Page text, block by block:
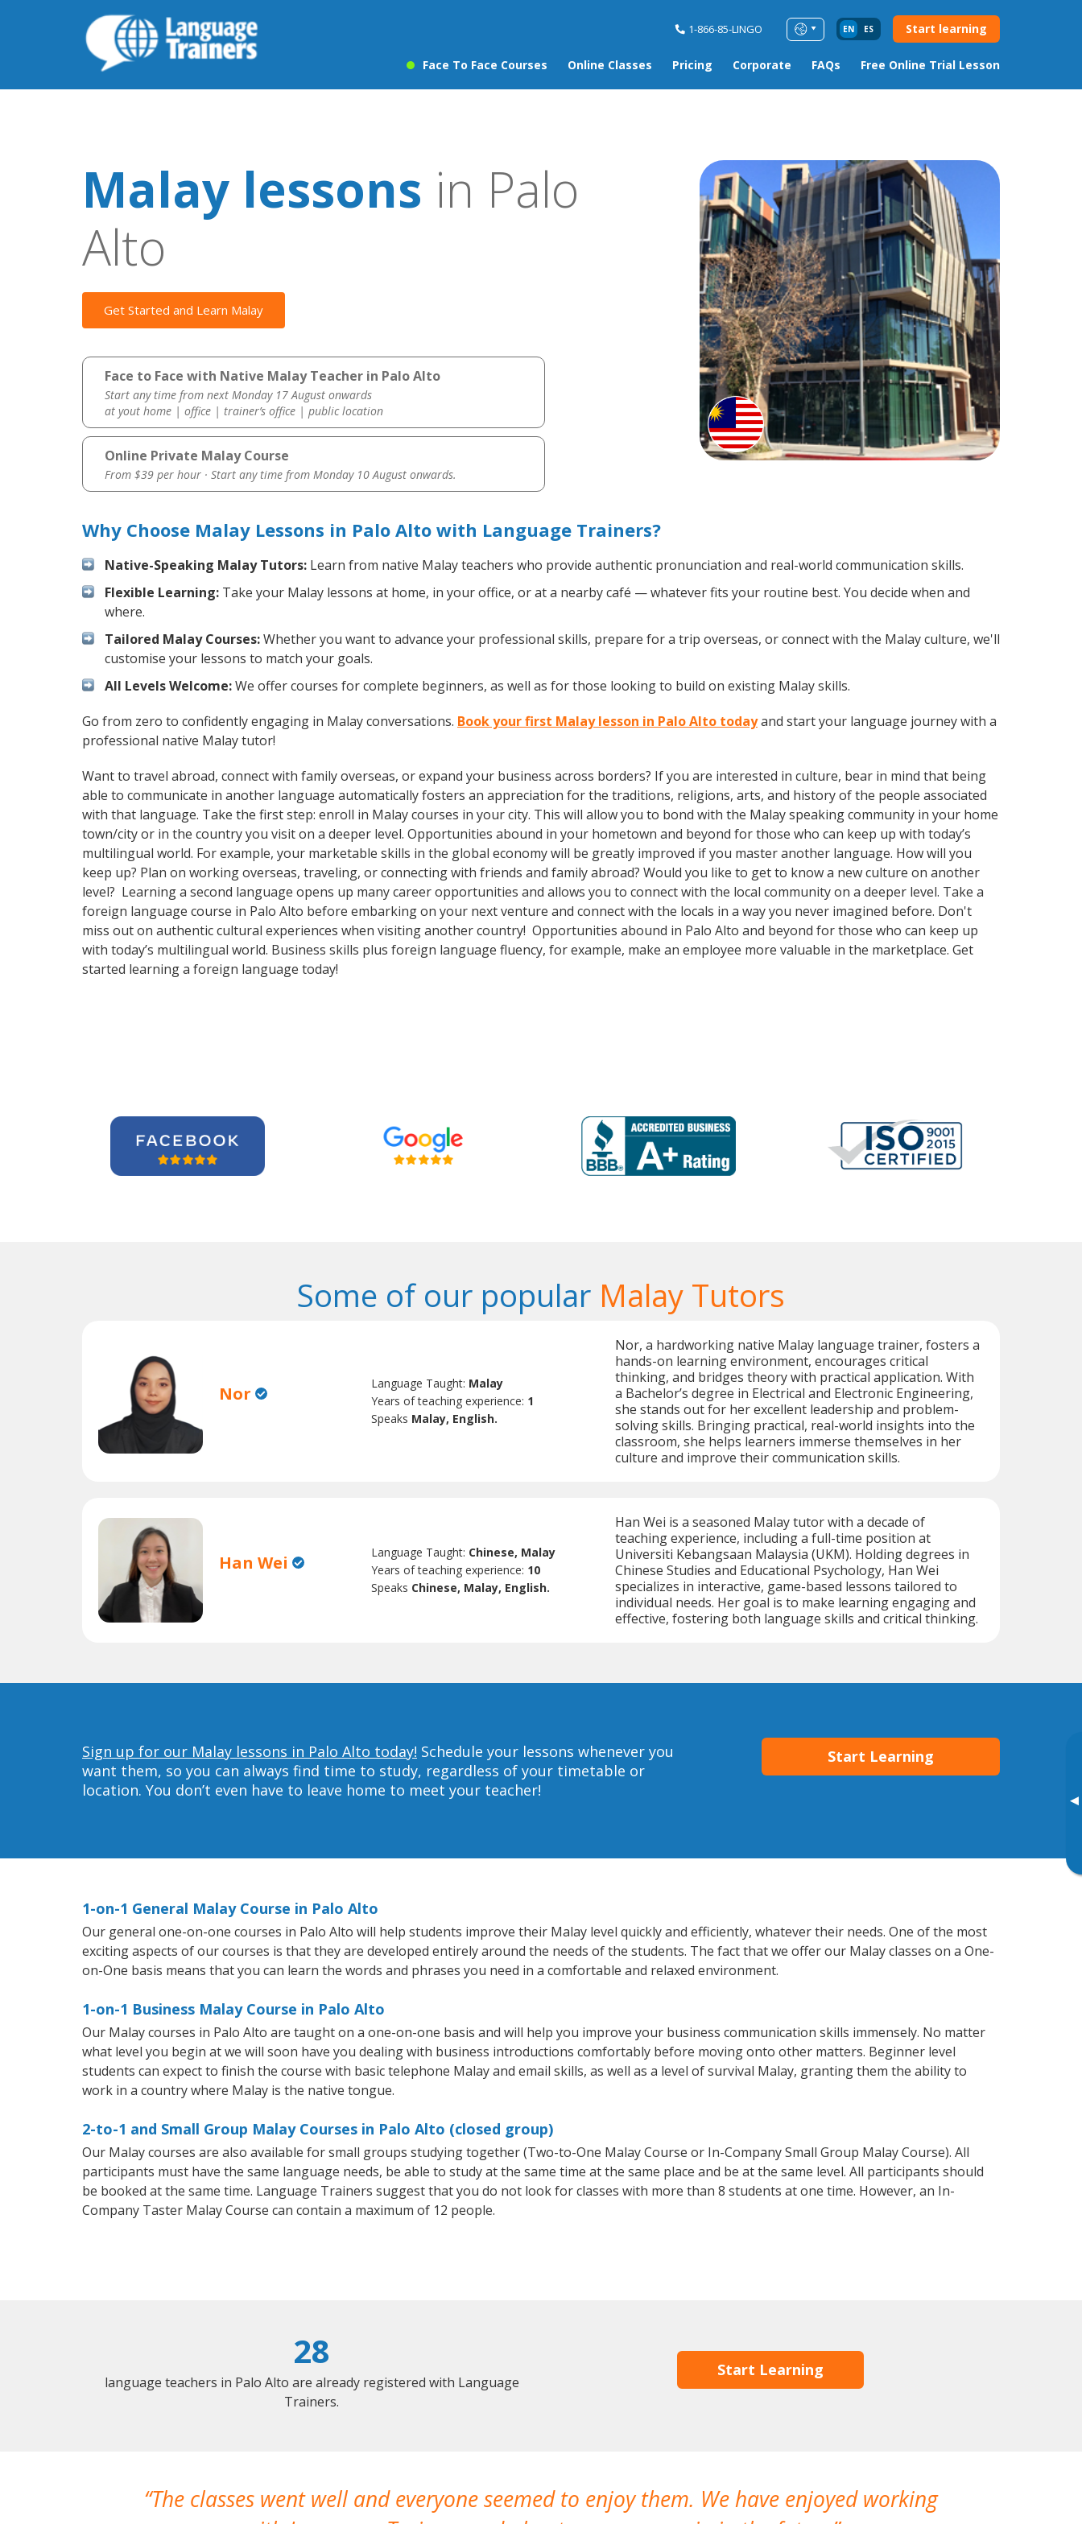
1-866-85-LINGO EN ES Start learning
Face To Face Courses Online Classes Pricing Corporate FAQs Free Online Trial Lesson
▸
Malay lessons in Palo
Alto
Get Started and Learn Malay
Face to Face with Native Malay Teacher in Palo Alto
Start any time from next Monday 17 August onwards
at yout home | office | trainer’s office | public location
Online Private Malay Course
From $39 per hour · Start any time from Monday 10 August onwards.
Why Choose Malay Lessons in Palo Alto with Language Trainers?
Native-Speaking Malay Tutors: Learn from native Malay teachers who provide authentic pronunciation and real-world communication skills.
Flexible Learning: Take your Malay lessons at home, in your office, or at a nearby café — whatever fits your routine best. You decide when and
where.
Tailored Malay Courses:Whether you want to advance your professional skills, prepare for a trip overseas, or connect with the Malay culture, we'll
customise your lessons to match your goals.
All Levels Welcome:We offer courses for complete beginners, as well as for those looking to build on existing Malay skills.
Go from zero to confidently engaging in Malay conversations. Book your first Malay lesson in Palo Alto todayand start your language journey with a
professional native Malay tutor!
Want to travel abroad, connect with family overseas, or expand your business across borders? If you are interested in culture, bear in mind that being
able to communicate in another language automatically fosters an appreciation for the traditions, religions, arts, and history of the people associated
with that language. Take the first step: enroll in Malay courses in your city. This will allow you to bond with the Malay speaking community in your home
town/city or in the country you visit on a deeper level. Opportunities abound in your hometown and beyond for those who can keep up with today’s
multilingual world. For example, your marketable skills in the global economy will be greatly improved if you master another language. How will you
keep up? Plan on working overseas, traveling, or connecting with friends and family abroad? Would you like to get to know a new culture on another
level? Learning a second language opens up many career opportunities and allows you to connect with the local community on a deeper level. Take a
foreign language course in Palo Alto before embarking on your next venture and connect with the locals in a way you never imagined before. Don't
miss out on authentic cultural experiences when visiting another country! Opportunities abound in Palo Alto and beyond for those who can keep up
with today’s multilingual world. Business skills plus foreign language fluency, for example, make an employee more valuable in the marketplace. Get
started learning a foreign language today!
Some of our popular Malay Tutors
Nor Language Taught: Malay
Years of teaching experience: 1
Speaks Malay, English.
Nor, a hardworking native Malay language trainer, fosters a
hands-on learning environment, encourages critical
thinking, and bridges theory with practical application. With
a Bachelor’s degree in Electrical and Electronic Engineering,
she stands out for her excellent leadership and problem-
solving skills. Bringing practical, real-world insights into the
classroom, she helps learners immerse themselves in her
culture and improve their communication skills.
Han Wei Language Taught: Chinese, Malay
Years of teaching experience: 10
Speaks Chinese, Malay, English.
Han Wei is a seasoned Malay tutor with a decade of
teaching experience, including a full-time position at
Universiti Kebangsaan Malaysia (UKM). Holding degrees in
Chinese Studies and Educational Psychology, Han Wei
specializes in interactive, game-based lessons tailored to
individual needs. Her goal is to make learning engaging and
effective, fostering both language skills and critical thinking.
Sign up for our Malay lessons in Palo Alto today! Schedule your lessons whenever you
want them, so you can always find time to study, regardless of your timetable or
location. You don’t even have to leave home to meet your teacher!
Start Learning
1-on-1 General Malay Course in Palo Alto
Our general one-on-one courses in Palo Alto will help students improve their Malay level quickly and efficiently, whatever their needs. One of the most
exciting aspects of our courses is that they are developed entirely around the needs of the students. The fact that we offer our Malay classes on a One-
on-One basis means that you can learn the words and phrases you need in a comfortable and relaxed environment.
1-on-1 Business Malay Course in Palo Alto
Our Malay courses in Palo Alto are taught on a one-on-one basis and will help you improve your business communication skills immensely. No matter
what level you begin at we will soon have you dealing with business introductions comfortably before moving onto other matters. Beginner level
students can expect to finish the course with basic telephone Malay and email skills, as well as a level of survival Malay, granting them the ability to
work in a country where Malay is the native tongue.
2-to-1 and Small Group Malay Courses in Palo Alto (closed group)
Our Malay courses are also available for small groups studying together (Two-to-One Malay Course or In-Company Small Group Malay Course). All
participants must have the same language needs, be able to study at the same time at the same place and be at the same level. All participants should
be booked at the same time. Language Trainers suggest that you do not look for classes with more than 8 students at one time. However, an In-
Company Taster Malay Course can contain a maximum of 12 people.
28
language teachers in Palo Alto are already registered with Language
Trainers.
Start Learning
The classes went well and everyone seemed to enjoy them. We have enjoyed working